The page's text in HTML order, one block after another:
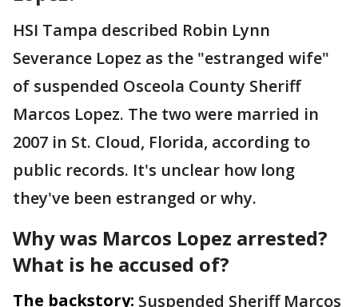
HSI Tampa described Robin Lynn
Severance Lopez as the "estranged wife"
of suspended Osceola County Sheriff
Marcos Lopez. The two were married in
2007 in St. Cloud, Florida, according to
public records. It's unclear how long
they've been estranged or why.
Why was Marcos Lopez arrested?
What is he accused of?
The backstory: Suspended Sheriff Marcos